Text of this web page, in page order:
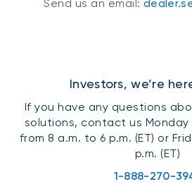
Send us an email:
Investors, we’re
If you have any questions
solutions, contact us
from 8 a.m. to 6 p.m. (ET) or
p.m. (ET)
1-888-270-